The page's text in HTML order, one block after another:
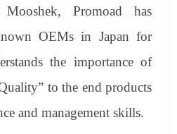
Promoad has
OEMs in Japan for
the importance of
to the end products
and management skills.